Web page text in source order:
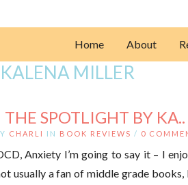
Home About
KALENA MILLER
SPOTLIGHT BY KA..
CHARLI IN BOOK REVIEWS / 0
Anxiety I’m going to say it – I
usually a fan of middle grade